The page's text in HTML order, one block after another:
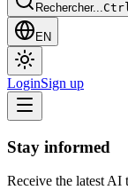
Rechercher...
EN
LoginSign up
Stay informed
Receive the latest